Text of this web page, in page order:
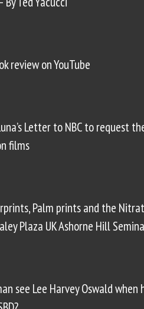
review on YouTube
Letter to NBC to request
films
Palm prints and the
Plaza UK Ashorne Hill
see Lee Harvey Oswald when